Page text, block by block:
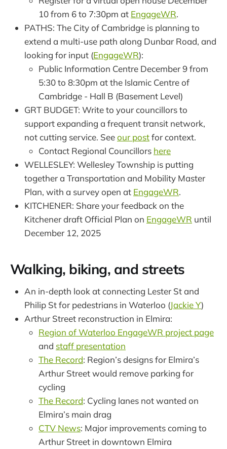
10 from 6 to 7:30pm at EngageWR.
PATHS: The City of Cambridge is planning to
extend a multi-use path along Dunbar Road, and
looking for input (EngageWR):
Public Information Centre December 9 from
5:30 to 8:30pm at the Islamic Centre of
Cambridge - Hall B (Basement Level)
GRT BUDGET: Write to your councillors to
support expanding a frequent transit network,
not cutting service. Seeour postfor context.
Contact Regional Councillors here
WELLESLEY: Wellesley Township is putting
together a Transportation and Mobility Master
Plan, with a survey open at EngageWR.
KITCHENER: Share your feedback on the
Kitchener draft Official Plan on EngageWR until
December 12, 2025
Walking, biking, and streets
An in-depth look at connecting Lester St and
Philip St for pedestrians in Waterloo (Jackie Y)
Arthur Street reconstruction in Elmira:
Region of Waterloo EngageWR project page
and staff presentation
The Record: Region’s designs for Elmira’s
Arthur Street would remove parking for
cycling
The Record: Cycling lanes not wanted on
Elmira’s main drag
CTV News: Major improvements coming to
Arthur Street in downtown Elmira